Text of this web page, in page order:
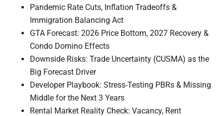
Pandemic Rate Cuts, Inflation Tradeoffs &
Immigration Balancing Act
GTA Forecast: 2026 Price Bottom, 2027 Recovery &
Condo Domino Effects
Downside Risks: Trade Uncertainty (CUSMA) as the
Big Forecast Driver
Developer Playbook: Stress-Testing PBRs & Missing
Middle for the Next 3 Years
Rental Market Reality Check: Vacancy, Rent